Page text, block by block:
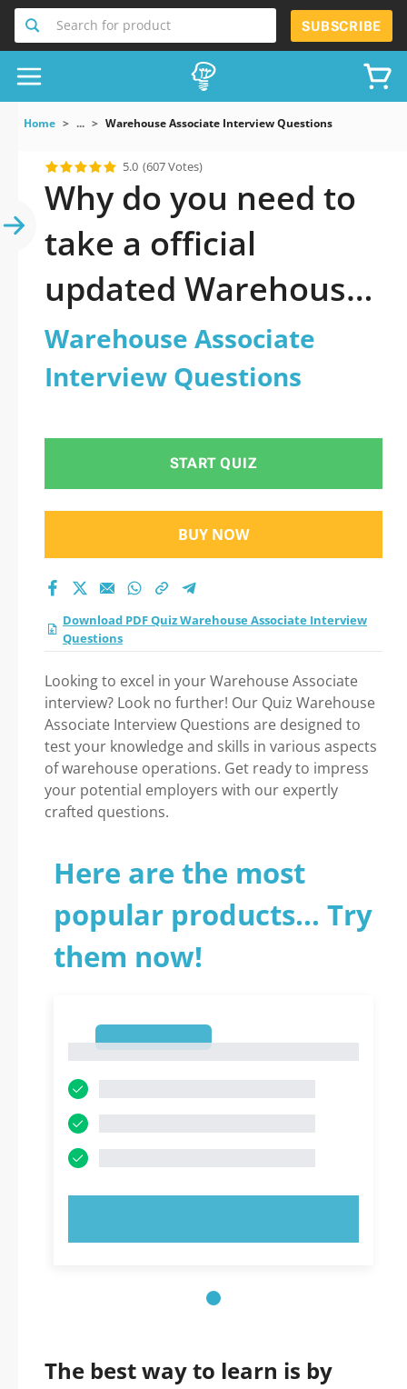
Search for product SUBSCRIBE
Home ... Warehouse Associate Interview Questions
5.0 (607 Votes)
Why do you need to
take a official
updated Warehouse
Associate Interview
Questions practice
Warehouse Associate
Interview Questions
START QUIZ
BUY NOW
Download PDF Quiz Warehouse Associate Interview
Questions
Looking to excel in your Warehouse Associate
interview? Look no further! Our Quiz Warehouse
Associate Interview Questions are designed to
test your knowledge and skills in various aspects
of warehouse operations. Get ready to impress
your potential employers with our expertly
crafted questions.
Here are the most
popular products... Try
them now!
The best way to learn is by